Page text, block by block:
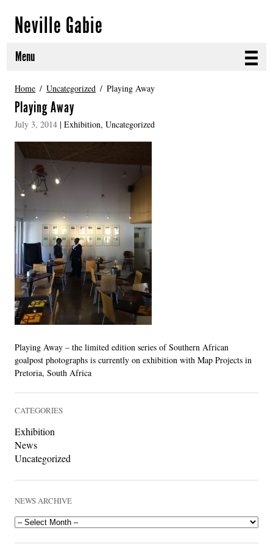
Neville Gabie
Menu
ABOUT
CURRENT PROJECTS
SELECTED WORKS
PROJECT ARCHIVE
EXHIBITIONS
PUBLICATIONS
NEWS
LINKS
Home Uncategorized Playing Away
Playing Away
July 3, 2014 |Exhibition,Uncategorized
Playing Away – the limited edition series of Southern African
goalpost photographs is currently on exhibition with Map Projects in
Pretoria, South Africa
CATEGORIES
Exhibition
News
Uncategorized
NEWS ARCHIVE